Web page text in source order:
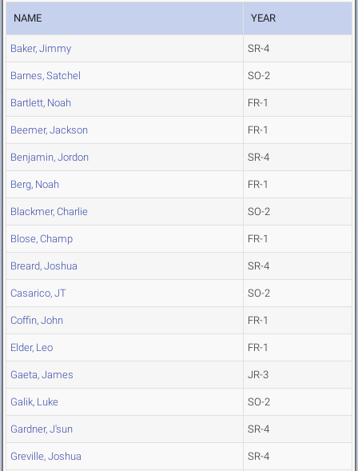
NAME YEAR
Baker, Jimmy SR-4
Barnes, Satchel SO-2
Bartlett, Noah FR-1
Beemer, Jackson FR-1
Benjamin, Jordon SR-4
Berg, Noah FR-1
Blackmer, Charlie SO-2
Blose, Champ FR-1
Breard, Joshua SR-4
Casarico, JT SO-2
Coffin, John FR-1
Elder, Leo FR-1
Gaeta, James JR-3
Galik, Luke SO-2
Gardner, J'sun SR-4
Greville, Joshua SR-4